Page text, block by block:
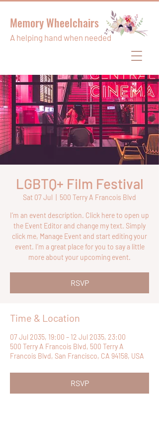
Memory Wheelchairs
A helping hand when needed
LGBTQ+ Film Festival
Sat 07 Jul 500 Terry A Francois Blvd
I’m an event description. Click here to open up
the Event Editor and change my text. Simply
click me, Manage Event and start editing your
event. I’m a great place for you to say a little
more about your upcoming event.
RSVP
Time & Location
07 Jul 2035, 19:00 – 12 Jul 2035, 23:00
500 Terry A Francois Blvd, 500 Terry A
Francois Blvd, San Francisco, CA 94158, USA
RSVP